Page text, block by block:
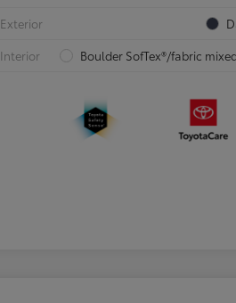
Exterior
Interior
Boulder SofTex®/fabric